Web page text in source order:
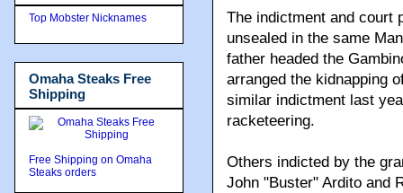
The indictment and court
unsealed in the same
father headed the
arranged the kidnapping
similar indictment last
racketeering.
Others indicted by the
John "Buster" Ardito and
Top Mobster Nicknames
Omaha Steaks Free
Shipping
Free Shipping on Omaha
Steaks orders